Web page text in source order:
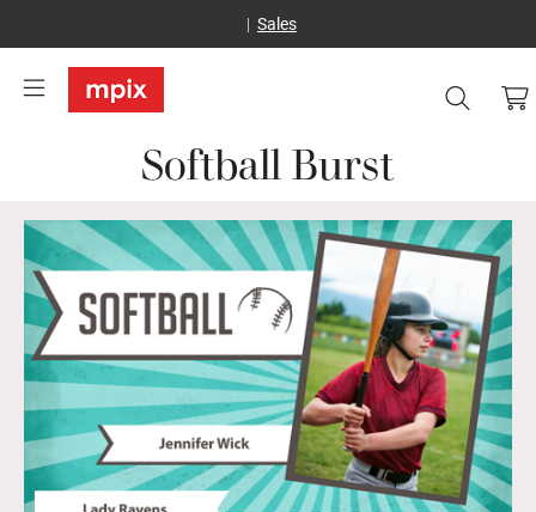
Sales
Softball Burst